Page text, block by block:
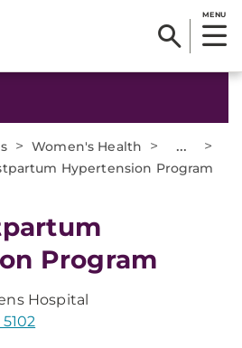
MENU
> Women's Health > ... >
Hypertension Program
Program
Hospital